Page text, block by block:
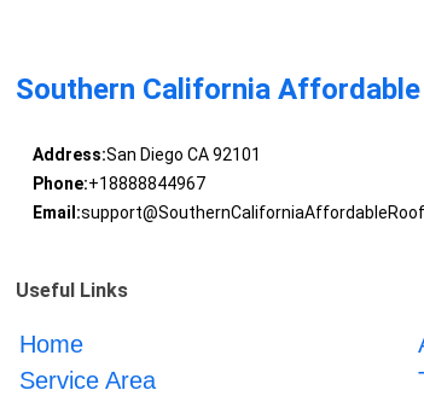
Southern California
Address:San Diego CA 92101
Phone:+18888844967
Email:
Useful Links
Home
Service Area